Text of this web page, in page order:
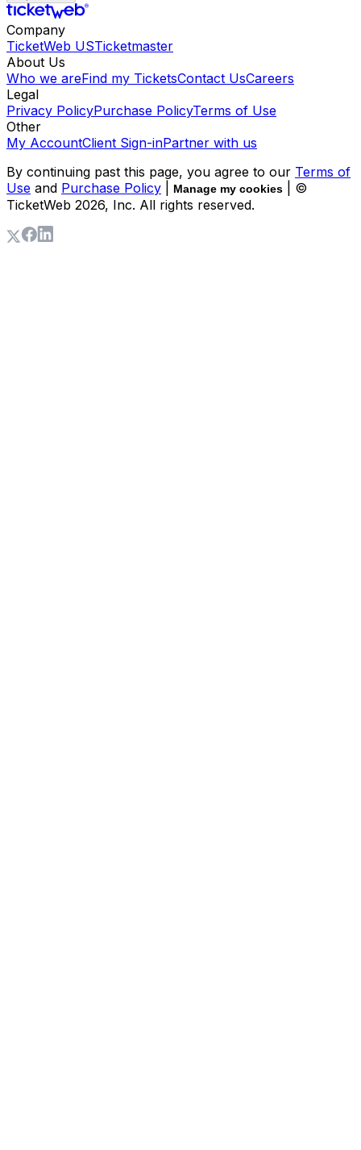
Company
TicketWeb USTicketmaster
About Us
Who we areFind my TicketsContact UsCareers
Legal
Privacy PolicyPurchase PolicyTerms of Use
Other
My AccountClient Sign-inPartner with us
By continuing past this page, you agree to our Terms of
Use and Purchase Policy Manage my cookies
| ©
TicketWeb 2026, Inc. All rights reserved.